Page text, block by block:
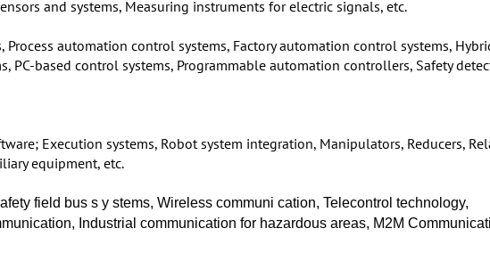
and systems, Measuring instruments for electric signals, etc.
automation control systems, Factory automation control systems,
PC-based control systems, Programmable automation controllers, Safety
Execution systems, Robot system integration, Manipulators, Reducers,
equipment, etc.
field bus s y stems, Wireless communi cation, Telecontrol technology,
Industrial communication for hazardous areas, M2M